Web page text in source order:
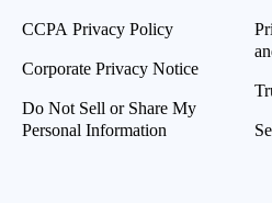
CCPA Privacy Policy
Corporate Privacy Notice
Do Not Sell or Share My
Personal Information